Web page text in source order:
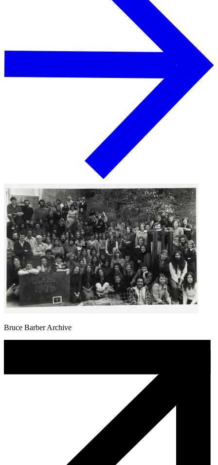
Bruce Barber Archive